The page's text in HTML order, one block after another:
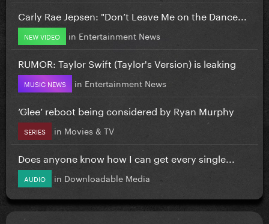
Carly Rae Jepsen: "Don’t Leave Me on the Dance...
NEW VIDEO in Entertainment News
RUMOR: Taylor Swift (Taylor's Version) is leaking
MUSIC NEWS in Entertainment News
‘Glee’ reboot being considered by Ryan Murphy
SERIES in Movies & TV
Does anyone know how I can get every single...
AUDIO in Downloadable Media